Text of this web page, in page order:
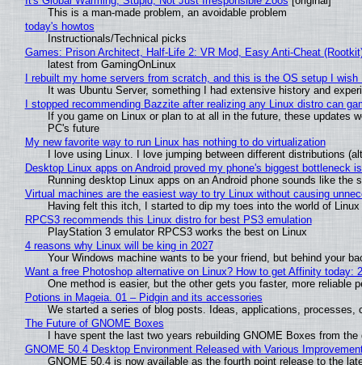
This is a man-made problem, an avoidable problem
today's howtos
Instructionals/Technical picks
Games: Prison Architect, Half-Life 2: VR Mod, Easy Anti-Cheat
latest from GamingOnLinux
I rebuilt my home servers from scratch, and this is the OS setup I wish
It was Ubuntu Server, something I had extensive history and
I stopped recommending Bazzite after realizing any Linux distro can
If you game on Linux or plan to at all in the future, these updates
PC's future
My new favorite way to run Linux has nothing to do virtualization
I love using Linux. I love jumping between different distributions
Desktop Linux apps on Android proved my phone's biggest bottleneck
Running desktop Linux apps on an Android phone sounds like
Virtual machines are the easiest way to try Linux without causing
Having felt this itch, I started to dip my toes into the world of Linux
RPCS3 recommends this Linux distro for best PS3 emulation
PlayStation 3 emulator RPCS3 works the best on Linux
4 reasons why Linux will be king in 2027
Your Windows machine wants to be your friend, but behind your
Want a free Photoshop alternative on Linux? How to get Affinity today:
One method is easier, but the other gets you faster, more reliable
Potions in Mageia. 01 – Pidgin and its accessories
We started a series of blog posts. Ideas, applications,
The Future of GNOME Boxes
I have spent the last two years rebuilding GNOME Boxes from the
GNOME 50.4 Desktop Environment Released with Various
GNOME 50.4 is now available as the fourth point release to the